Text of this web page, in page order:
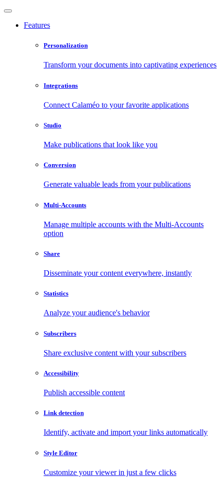
Features
Personalization
Transform your documents into captivating experiences
Integrations
Connect Calaméo to your favorite applications
Studio
Make publications that look like you
Conversion
Generate valuable leads from your publications
Multi-Accounts
Manage multiple accounts with the Multi-Accounts
option
Share
Disseminate your content everywhere, instantly
Statistics
Analyze your audience's behavior
Subscribers
Share exclusive content with your subscribers
Accessibility
Publish accessible content
Link detection
Identify, activate and import your links automatically
Style Editor
Customize your viewer in just a few clicks